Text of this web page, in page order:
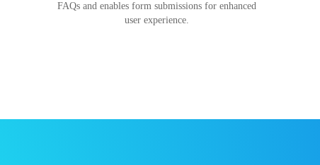
FAQs and enables form submissions for enhanced
user experience.